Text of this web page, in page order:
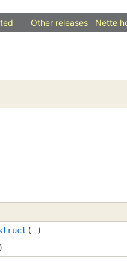
Other releases Nette
( )